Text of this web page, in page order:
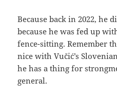
Because back in 2022, he
because he was fed up
fence-sitting. Remember
nice with Vučić’s
he has a thing for
general.